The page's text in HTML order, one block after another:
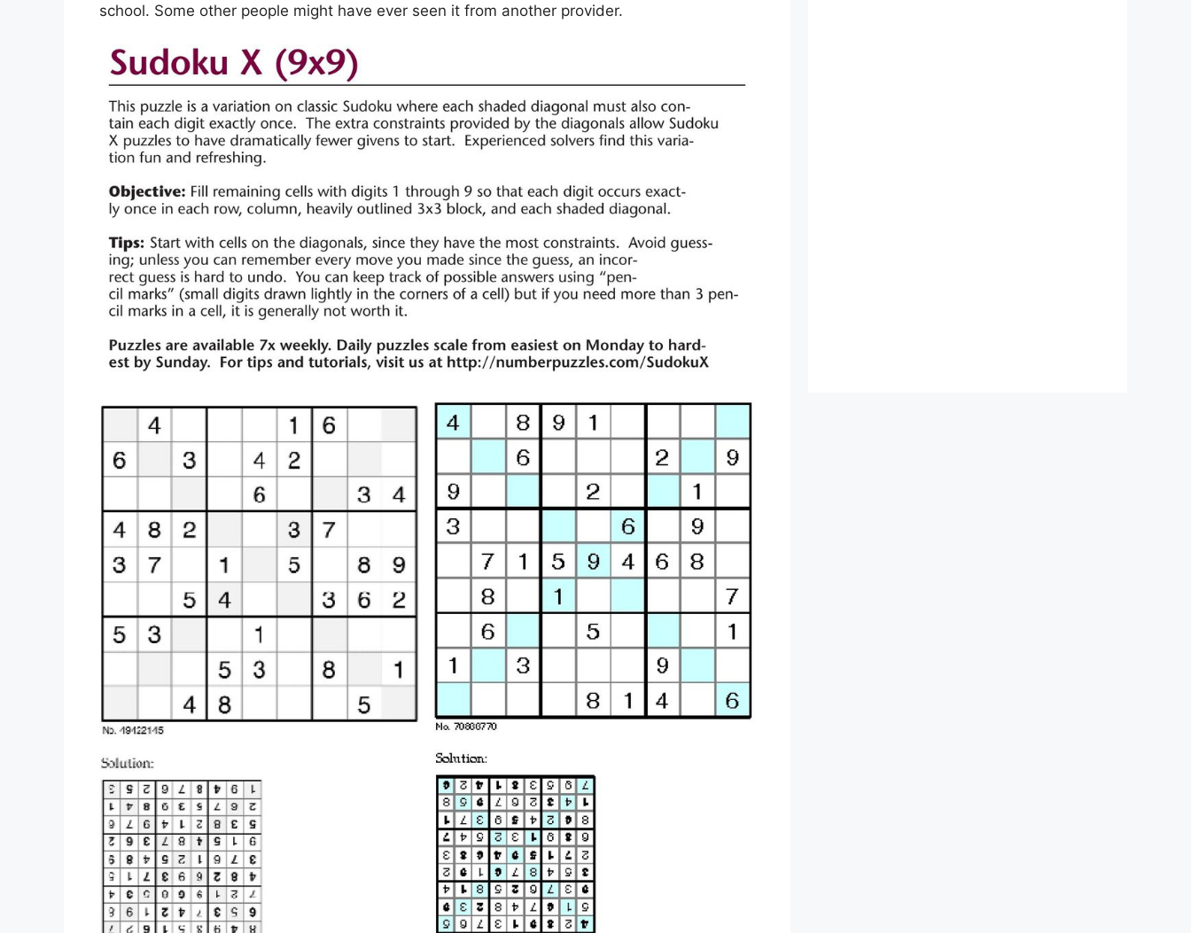
school. Some other people might have ever seen it from another provider.